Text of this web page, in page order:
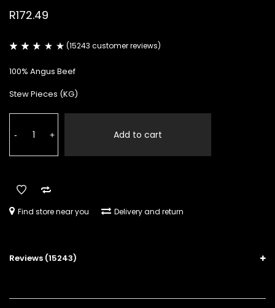
R172.49
out
5
based
customer
(15243 customer reviews)
100% Angus Beef
Stew Pieces (KG)
-Pieces
+ Add to cart
Find store near you Delivery and return
Reviews (15243)